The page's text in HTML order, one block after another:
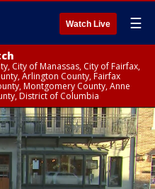
Watch Live ☰
City of Manassas, City of Fairfax,
Arlington County, Fairfax
Montgomery County, Anne
District of Columbia